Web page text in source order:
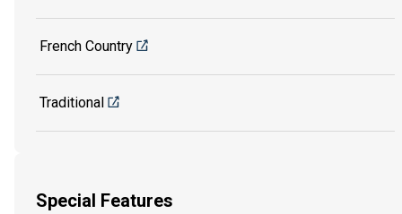
French Country
Traditional
Special Features